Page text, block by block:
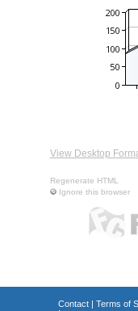
View Desktop
Regenerate HTML
Ignore this browser
Contact| Terms of